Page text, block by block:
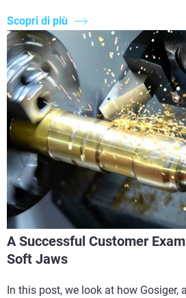
Scopri di più
A Successful Customer
Soft Jaws
In this post, we look at how Gosiger,